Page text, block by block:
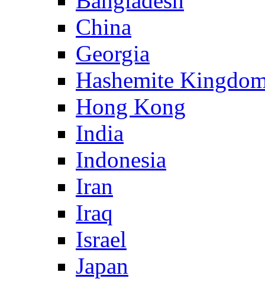
China
Georgia
Hashemite
Hong Kong
India
Indonesia
Iran
Iraq
Israel
Japan